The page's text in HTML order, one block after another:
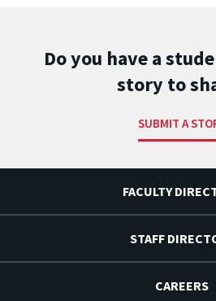
Do you have a
story to
SUBMIT A
FACULTY
STAFF
CAREERS